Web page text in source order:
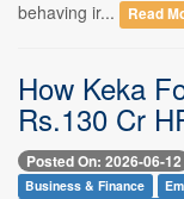
behaving ir...
Read
How Keka
Rs.130 Cr
Posted On: 2026-06-12
Business & Finance